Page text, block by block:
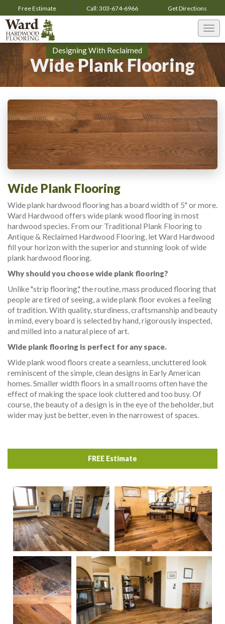
Designing With Reclaimed
Free Estimate Call:303-674-6966 GetDirections
Wide Plank Flooring
Wide Plank Flooring
Wide plank hardwood flooring has a board width of 5" or more.
Ward Hardwood offers wide plank wood flooring in most
hardwood species. From our Traditional Plank Flooring to
Antique & Reclaimed Hardwood Flooring, let Ward Hardwood
fill your horizon with the superior and stunning look of wide
plank hardwood flooring.
Why should you choose wide plank flooring?
Unlike "strip flooring," the routine, mass produced flooring that
people are tired of seeing, a wide plank floor evokes a feeling
of tradition. With quality, sturdiness, craftsmanship and beauty
in mind, every board is selected by hand, rigorously inspected,
and milled into a natural piece of art.
Wide plank flooring is perfect for any space.
Wide plank wood floors create a seamless, uncluttered look
reminiscent of the simple, clean designs in Early American
homes. Smaller width floors in a small rooms often have the
effect of making the space look cluttered and too busy. Of
course, the beauty of a design is in the eye of the beholder, but
wider may just be better, even in the narrowest of spaces.
FREE Estimate